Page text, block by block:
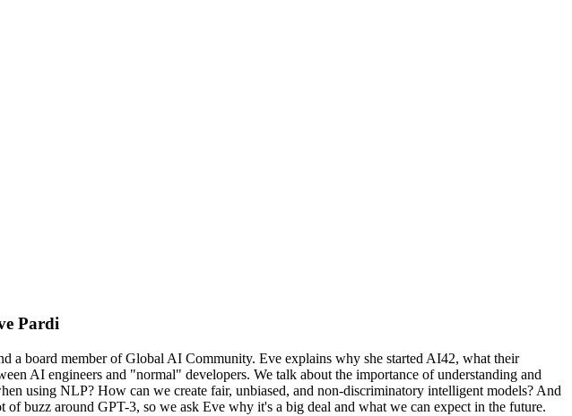
Pardi
a board member of Global AI Community. Eve explains why she started AI42, what their
AI engineers and "normal" developers. We talk about the importance of understanding and
using NLP? How can we create fair, unbiased, and non-discriminatory intelligent models? And
buzz around GPT-3, so we ask Eve why it's a big deal and what we can expect in the future.